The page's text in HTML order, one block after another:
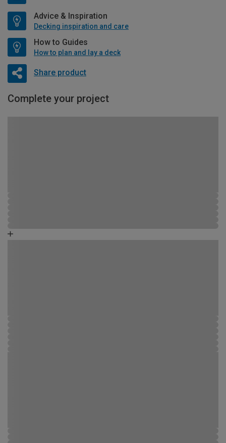
Advice & Inspiration
Decking inspiration and care
How to Guides
How to plan and lay a deck
Share product
Complete your project